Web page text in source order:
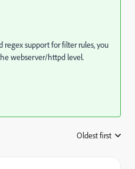
regex support for filter rules, you
webserver/httpd level.
Oldest first